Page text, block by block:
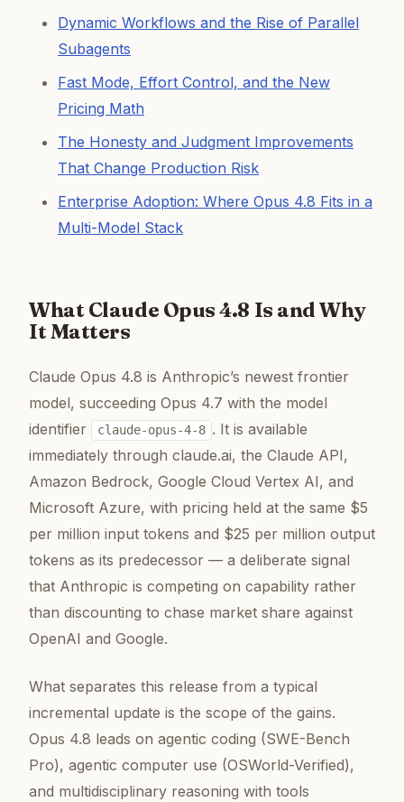
Dynamic Workflows and the Rise of Parallel
Subagents
Fast Mode, Effort Control, and the New
Pricing Math
The Honesty and Judgment Improvements
That Change Production Risk
Enterprise Adoption: Where Opus 4.8 Fits in a
Multi-Model Stack
What Claude Opus 4.8 Is and Why
It Matters
Claude Opus 4.8 is Anthropic’s newest frontier
model, succeeding Opus 4.7 with the model
identifier
claude-opus-4-8 . It is available
immediately through claude.ai, the Claude API,
Amazon Bedrock, Google Cloud Vertex AI, and
Microsoft Azure, with pricing held at the same $5
per million input tokens and $25 per million output
tokens as its predecessor — a deliberate signal
that Anthropic is competing on capability rather
than discounting to chase market share against
OpenAI and Google.
What separates this release from a typical
incremental update is the scope of the gains.
Opus 4.8 leads on agentic coding (SWE-Bench
Pro), agentic computer use (OSWorld-Verified),
and multidisciplinary reasoning with tools